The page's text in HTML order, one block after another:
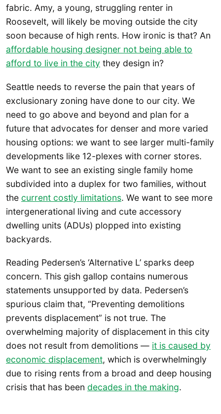
fabric. Amy, a young, struggling renter in
Roosevelt, will likely be moving outside the city
soon because of high rents. How ironic is that? An
affordable housing designer not being able to
afford to live in the city they design in?
Seattle needs to reverse the pain that years of
exclusionary zoning have done to our city. We
need to go above and beyond and plan for a
future that advocates for denser and more varied
housing options: we want to see larger multi-family
developments like 12-plexes with corner stores.
We want to see an existing single family home
subdivided into a duplex for two families, without
the current costly limitations. We want to see more
intergenerational living and cute accessory
dwelling units (ADUs) plopped into existing
backyards.
Reading Pedersen’s ‘Alternative L’ sparks deep
concern. This gish gallop contains numerous
statements unsupported by data. Pedersen’s
spurious claim that, “Preventing demolitions
prevents displacement” is not true. The
overwhelming majority of displacement in this city
does not result from demolitions — it is caused by
economic displacement, which is overwhelmingly
due to rising rents from a broad and deep housing
crisis that has been decades in the making.